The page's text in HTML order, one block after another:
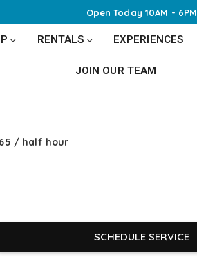
Open Today 10AM - 6PM
RENTALS EXPERIENCES
JOIN OUR TEAM
/ half hour
SCHEDULE SERVICE